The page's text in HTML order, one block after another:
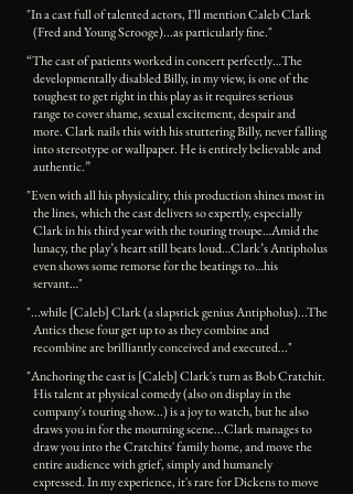
"In a cast full of talented actors, I'll mention Caleb Clark
(Fred and Young Scrooge)...as particularly fine."
“The cast of patients worked in concert perfectly…The
developmentally disabled Billy, in my view, is one of the
toughest to get right in this play as it requires serious
range to cover shame, sexual excitement, despair and
more. Clark nails this with his stuttering Billy, never falling
into stereotype or wallpaper. He is entirely believable and
authentic.”
"Even with all his physicality, this production shines most in
the lines, which the cast delivers so expertly, especially
Clark in his third year with the touring troupe…Amid the
lunacy, the play’s heart still beats loud…Clark’s Antipholus
even shows some remorse for the beatings to…his
servant…"
"...while [Caleb] Clark (a slapstick genius Antipholus)...The
Antics these four get up to as they combine and
recombine are brilliantly conceived and executed..."
"Anchoring the cast is [Caleb] Clark's turn as Bob Cratchit.
His talent at physical comedy (also on display in the
company's touring show...) is a joy to watch, but he also
draws you in for the mourning scene...Clark manages to
draw you into the Cratchits' family home, and move the
entire audience with grief, simply and humanely
expressed. In my experience, it's rare for Dickens to move